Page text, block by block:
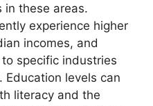
in these areas.
experience higher
incomes, and
specific industries
Education levels can
literacy and the